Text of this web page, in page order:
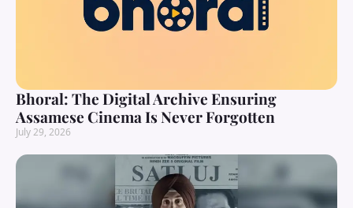
Bhoral: The Digital Archive Ensuring
Assamese Cinema Is Never Forgotten
July 29, 2026